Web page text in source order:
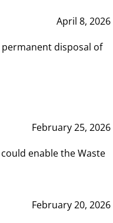
April 8, 2026
permanent disposal of
February 25, 2026
enable the Waste
February 20, 2026